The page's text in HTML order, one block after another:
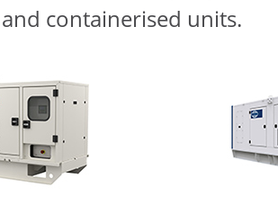
containerised units.